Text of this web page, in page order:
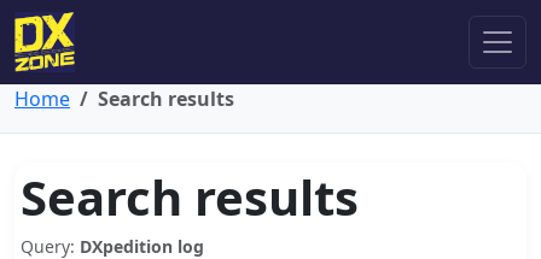
Home Search results
Search results
Query: DXpedition log